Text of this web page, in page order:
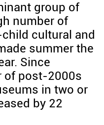
group of
number of
cultural and
summer the
Since
of post-2000s
in two or
by 22